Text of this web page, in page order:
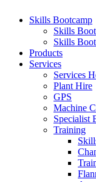
Skills Bootcamp
Skills
Skills
Products
Services
Services
Plant Hire
GPS
Machine
Specialist
Training